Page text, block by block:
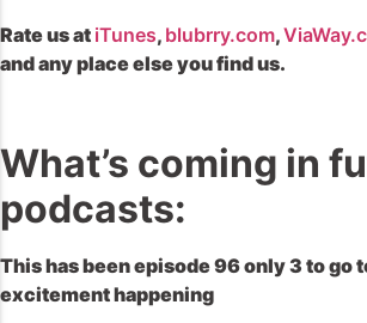
Rate us at iTunes, blubrry.com,
and any place else you find us.
What’s coming in
podcasts:
This has been episode 96 only 3 to go
excitement happening